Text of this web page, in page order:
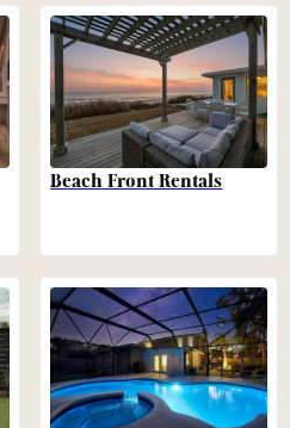
Beach Front Rentals